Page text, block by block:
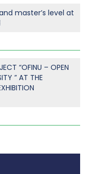
master’s level at
“OFINU – OPEN
” AT THE